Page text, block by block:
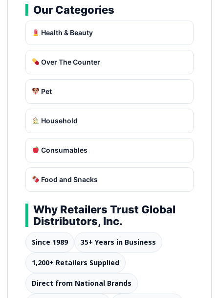
Our Categories
Health & Beauty
Over The Counter
Pet
Household
Consumables
Food and Snacks
Why Retailers Trust Global
Distributors, Inc.
Since 1989 35+ Years in Business
1,200+ Retailers Supplied
Direct from National Brands